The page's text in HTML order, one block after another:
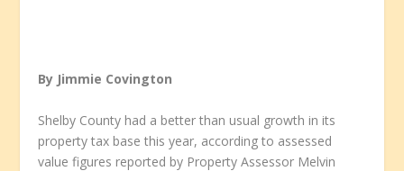
By Jimmie Covington
Shelby County had a better than usual growth in its
property tax base this year, according to assessed
value figures reported by Property Assessor Melvin